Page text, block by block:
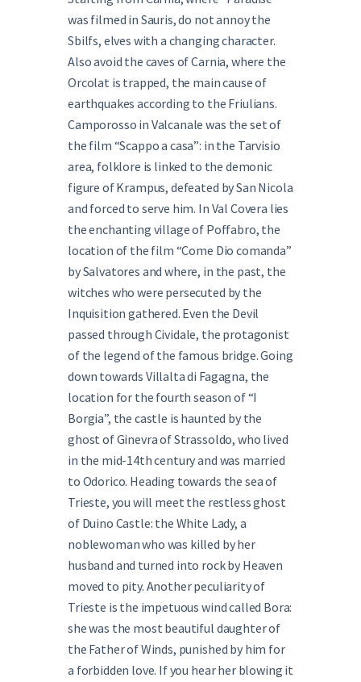
was filmed in Sauris, do not annoy the
Sbilfs, elves with a changing character.
Also avoid the caves of Carnia, where the
Orcolat is trapped, the main cause of
earthquakes according to the Friulians.
Camporosso in Valcanale was the set of
the film “Scappo a casa”: in the Tarvisio
area, folklore is linked to the demonic
figure of Krampus, defeated by San Nicola
and forced to serve him. In Val Covera lies
the enchanting village of Poffabro, the
location of the film “Come Dio comanda”
by Salvatores and where, in the past, the
witches who were persecuted by the
Inquisition gathered. Even the Devil
passed through Cividale, the protagonist
of the legend of the famous bridge. Going
down towards Villalta di Fagagna, the
location for the fourth season of “I
Borgia”, the castle is haunted by the
ghost of Ginevra of Strassoldo, who lived
in the mid-14th century and was married
to Odorico. Heading towards the sea of
Trieste, you will meet the restless ghost
of Duino Castle: the White Lady, a
noblewoman who was killed by her
husband and turned into rock by Heaven
moved to pity. Another peculiarity of
Trieste is the impetuous wind called Bora:
she was the most beautiful daughter of
the Father of Winds, punished by him for
a forbidden love. If you hear her blowing it